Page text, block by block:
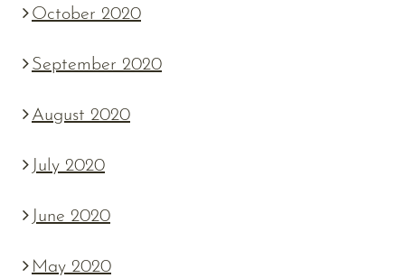
October 2020
September 2020
August 2020
July 2020
June 2020
May 2020